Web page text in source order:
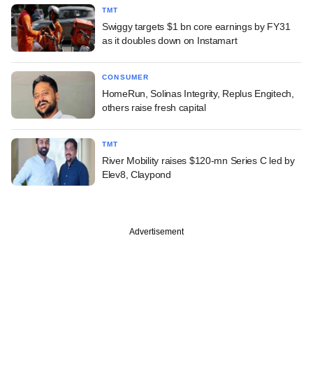
TMT
Swiggy targets $1 bn core earnings by FY31
as it doubles down on Instamart
CONSUMER
HomeRun, Solinas Integrity, Replus Engitech,
others raise fresh capital
TMT
River Mobility raises $120-mn Series C led by
Elev8, Claypond
Advertisement